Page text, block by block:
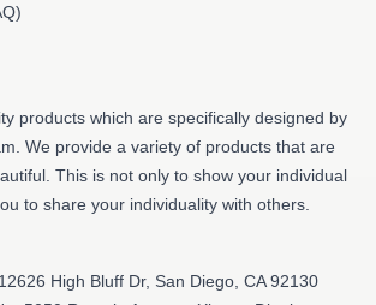
products which are specifically designed by
We provide a variety of products that are
This is not only to show your individual
to share your individuality with others.
High Bluff Dr, San Diego, CA 92130